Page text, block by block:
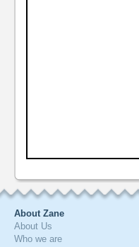
About Zane
About Us
Who we are